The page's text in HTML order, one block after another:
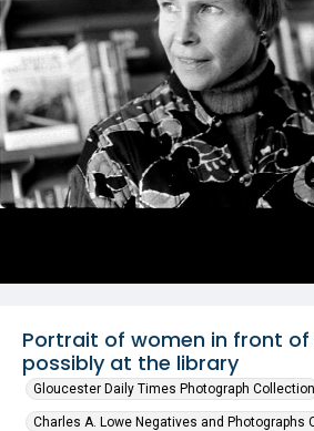
Portrait of women in front
possibly at the library
Gloucester Daily Times Photograph Collection
Charles A. Lowe Negatives and Photographs